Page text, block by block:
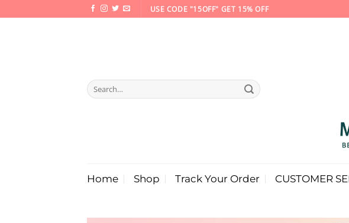
to
USE CODE "15OFF" GET 15% OFF
Search
for:
Home Shop Track Your Order CUSTOMER